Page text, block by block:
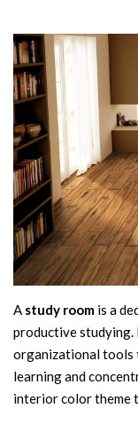
A study room is a
productive studying.
organizational tools
learning and
interior color theme